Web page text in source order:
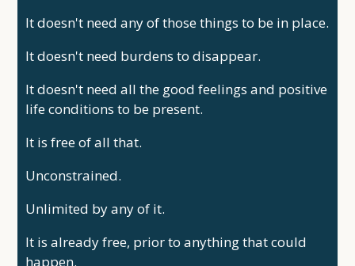
It doesn't need any of those things to be in place.
It doesn't need burdens to disappear.
It doesn't need all the good feelings and positive
life conditions to be present.
It is free of all that.
Unconstrained.
Unlimited by any of it.
It is already free, prior to anything that could
happen.